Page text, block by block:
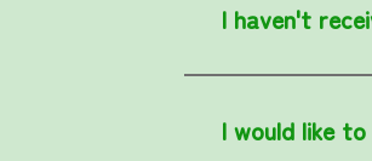
I haven't
I would like